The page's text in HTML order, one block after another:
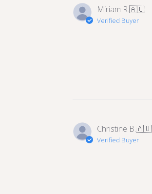
Miriam R.🇦🇺
Verified Buyer
Christine B.🇦🇺
Verified Buyer